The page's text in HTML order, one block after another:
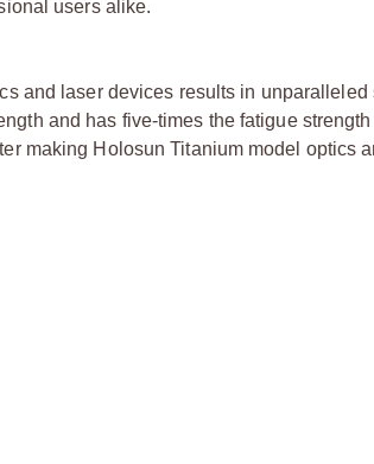
users alike.
and laser devices results in
and has five-times the fatigue
making Holosun Titanium model optics